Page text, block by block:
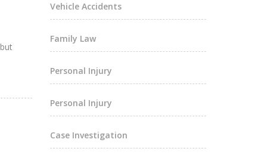
Vehicle Accidents
Family Law
Personal Injury
Personal Injury
Case Investigation